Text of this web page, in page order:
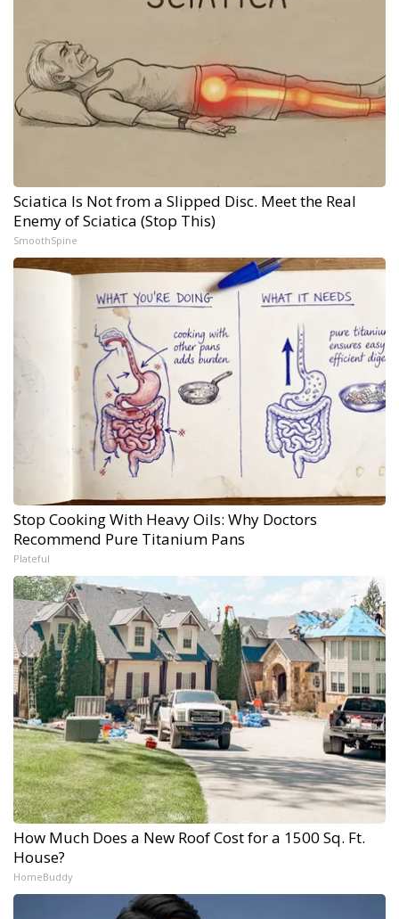
Sciatica Is Not from a Slipped Disc. Meet the Real
Enemy of Sciatica (Stop This)
SmoothSpine
Stop Cooking With Heavy Oils: Why Doctors
Recommend Pure Titanium Pans
Plateful
How Much Does a New Roof Cost for a 1500 Sq. Ft.
House?
HomeBuddy